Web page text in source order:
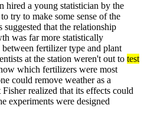
hired a young statistician by the
try to make some sense of the
suggested that the relationship
was far more statistically
fertilizer type and plant
at the station weren't out to test
which fertilizers were most
could remove weather as a
Fisher realized that its effects could
experiments were designed